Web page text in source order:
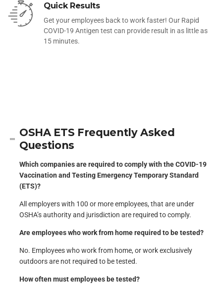
Quick Results
Get your employees back to work faster! Our Rapid
COVID-19 Antigen test can provide result in as little as
15 minutes.
OSHA ETS Frequently Asked
Questions
Which companies are required to comply with the COVID-19
Vaccination and Testing Emergency Temporary Standard
(ETS)?
All employers with 100 or more employees, that are under
OSHA’s authority and jurisdiction are required to comply.
Are employees who work from home required to be tested?
No. Employees who work from home, or work exclusively
outdoors are not required to be tested.
How often must employees be tested?